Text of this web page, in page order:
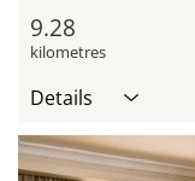
9.28
kilometres
Details